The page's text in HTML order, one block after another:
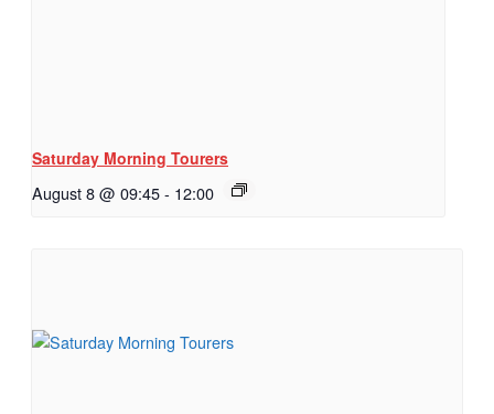
Saturday Morning Tourers
August 8 @ 09:45- 12:00